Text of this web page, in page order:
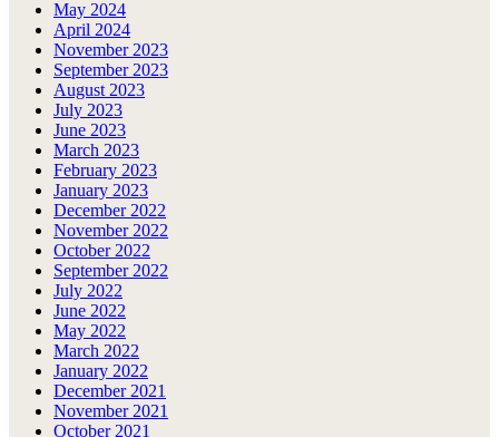
May 2024
April 2024
November 2023
September 2023
August 2023
July 2023
June 2023
March 2023
February 2023
January 2023
December 2022
November 2022
October 2022
September 2022
July 2022
June 2022
May 2022
March 2022
January 2022
December 2021
November 2021
October 2021